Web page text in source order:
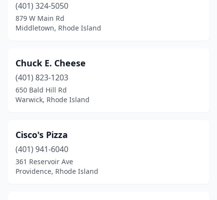
(401) 324-5050
879 W Main Rd
Middletown, Rhode Island
Chuck E. Cheese
(401) 823-1203
650 Bald Hill Rd
Warwick, Rhode Island
Cisco's Pizza
(401) 941-6040
361 Reservoir Ave
Providence, Rhode Island